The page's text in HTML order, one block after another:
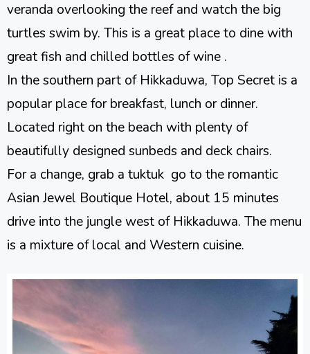
veranda overlooking the reef and watch the big
turtles swim by. This is a great place to dine with
great fish and chilled bottles of wine .
In the southern part of Hikkaduwa, Top Secret is a
popular place for breakfast, lunch or dinner.
Located right on the beach with plenty of
beautifully designed sunbeds and deck chairs.
For a change, grab a tuktuk go to the romantic
Asian Jewel Boutique Hotel, about 15 minutes
drive into the jungle west of Hikkaduwa. The menu
is a mixture of local and Western cuisine.